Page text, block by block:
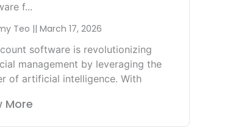
f...
Teo
March 17, 2026
software is revolutionizing
management by leveraging the
of artificial intelligence. With
More